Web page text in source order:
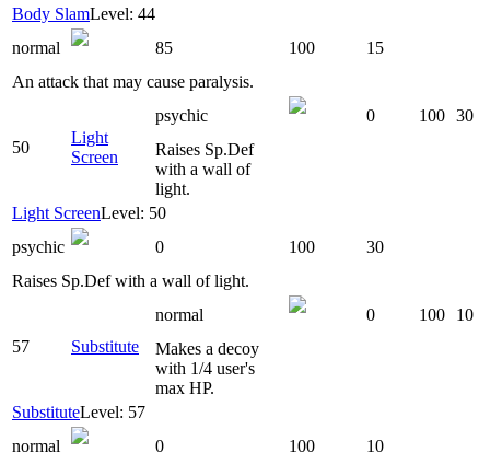
Body SlamLevel: 44
normal
85 100
15
An attack that may cause paralysis.
50
Light
Screen
psychic 0 100 30
Raises Sp.Def
with a wall of
light.
Light ScreenLevel: 50
psychic
0 100
30
Raises Sp.Def with a wall of light.
57 Substitute
normal 0 100
10
Makes a decoy
with 1/4 user's
max HP.
SubstituteLevel: 57
normal
0 100
10